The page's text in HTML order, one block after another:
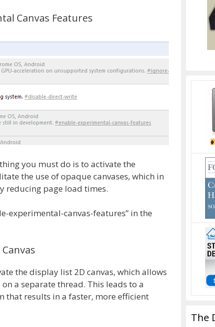
Canvas Features
you must do is to activate the
the use of opaque canvases, which in
reducing page load times.
experimental-canvas-features” in the
the display list 2D canvas, which allows
a separate thread. This leads to a
that results in a faster, more efficient
The